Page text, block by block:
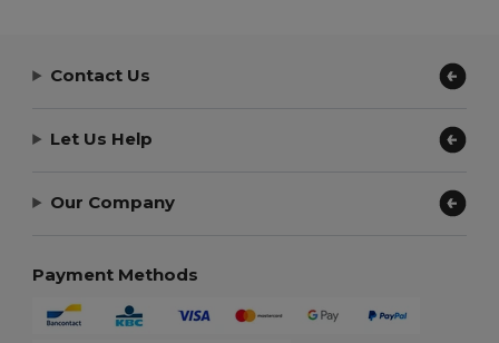
Contact Us
Let Us Help
Our Company
Payment Methods